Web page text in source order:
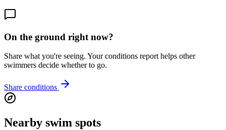
On the ground right now?
Share what you're seeing. Your conditions report helps other
swimmers decide whether to go.
Share conditions
Nearby swim spots